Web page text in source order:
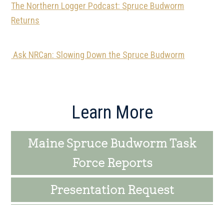
The Northern Logger Podcast: Spruce Budworm
Returns
Ask NRCan: Slowing Down the Spruce Budworm
Sidebar
Learn More
Maine Spruce Budworm Task
Force Reports
Presentation Request